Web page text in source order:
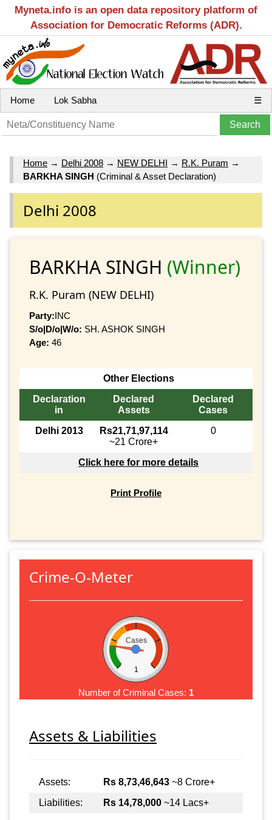
Myneta.info is an open data repository platform of
Association for Democratic Reforms (ADR).
Home Lok Sabha ☰
Home → Delhi 2008 → NEW DELHI → R.K. Puram →
BARKHA SINGH (Criminal & Asset Declaration)
Delhi 2008
BARKHA SINGH (Winner)
R.K. Puram (NEW DELHI)
Party:INC
S/o|D/o|W/o: SH. ASHOK SINGH
Age: 46
Other Elections
Declaration
in
Declared
Assets
Declared
Cases
Delhi 2013
Rs21,71,97,114
~21 Crore+
0
Click here for more details
Print Profile
Crime-O-Meter
Cases
1
Number of Criminal Cases: 1
Assets & Liabilities
Assets: Rs 8,73,46,643 ~8 Crore+
Liabilities:
Rs 14,78,000 ~14 Lacs+